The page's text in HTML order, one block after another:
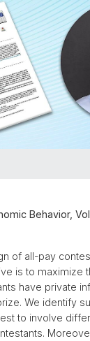
Behavior,
of all-pay
is to maximize
have private
We identify
to involve